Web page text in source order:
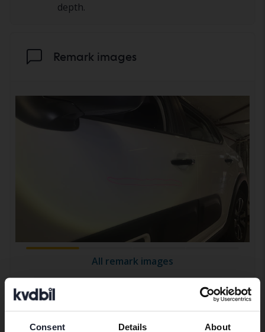
Consent Details About
depth.
Remark images
All remark images
Equipment